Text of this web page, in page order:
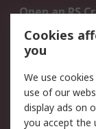
Open an RS
Account
Scheduled
Legal
Cookie Policy
Cookies
you
We use
use of our
display ads on
you accept the